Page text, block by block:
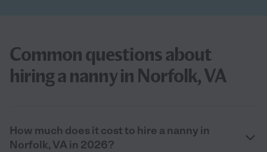
Common questions about
hiring a nanny in Norfolk, VA
How much does it cost to hire a nanny in
Norfolk, VA in 2026?